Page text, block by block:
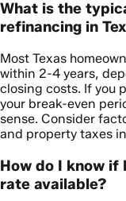
What is the
refinancing in
Most Texas
within 2-4 years,
closing costs. If you
your break-even
sense. Consider
and property taxes
How do I know
rate available?